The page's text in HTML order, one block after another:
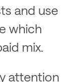
and use
which
mix.
attention